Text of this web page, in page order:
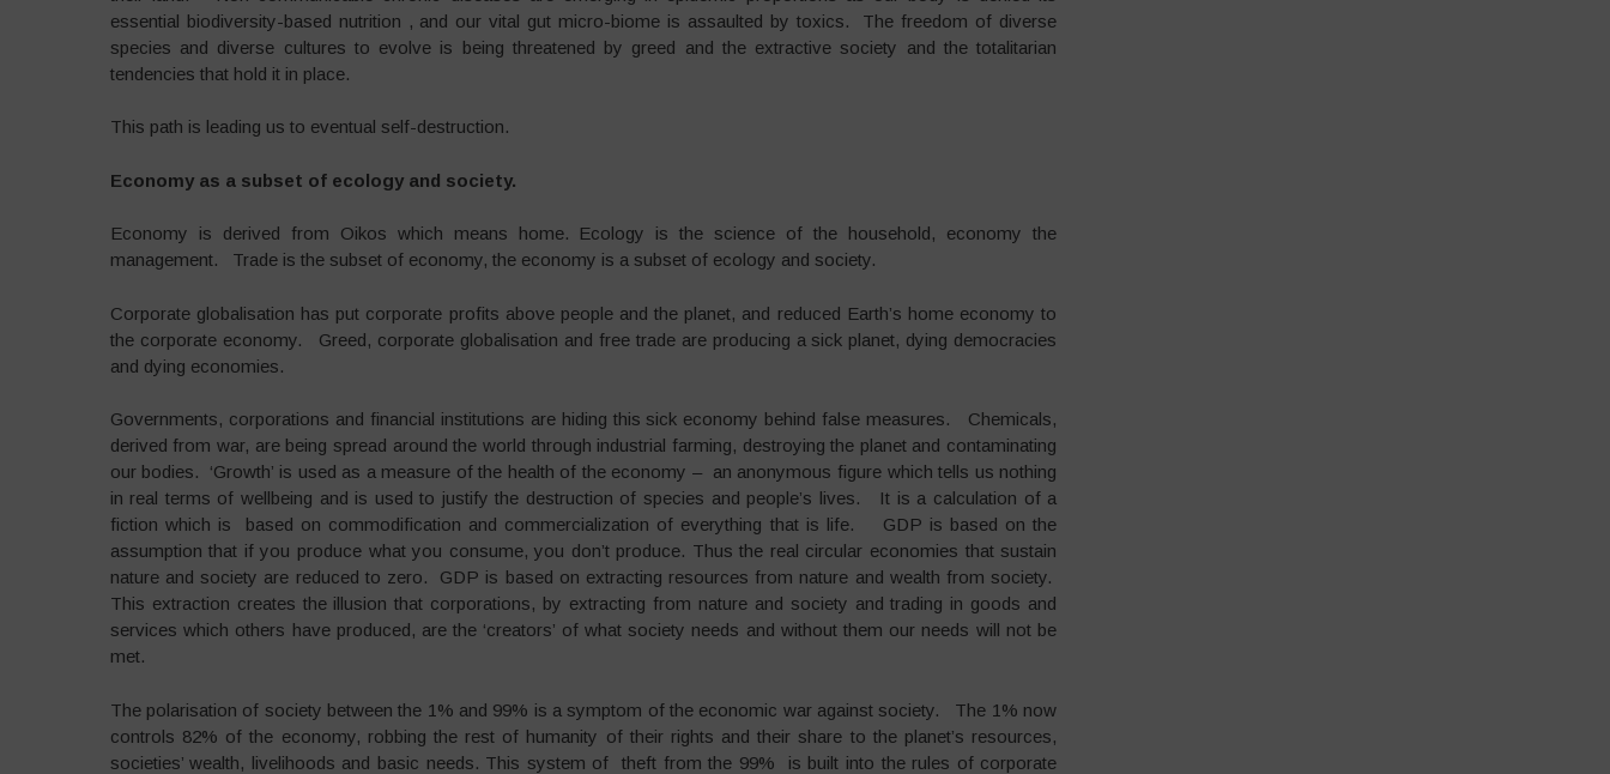
essential biodiversity-based nutrition , and our vital gut micro-biome is assaulted by toxics. The freedom of diverse
species and diverse cultures to evolve is being threatened by greed and the extractive society and the totalitarian
tendencies that hold it in place.
This path is leading us to eventual self-destruction.
Economy as a subset of ecology and society.
Economy is derived from Oikos which means home. Ecology is the science of the household, economy the
management. Trade is the subset of economy, the economy is a subset of ecology and society.
Corporate globalisation has put corporate profits above people and the planet, and reduced Earth’s home economy to
the corporate economy. Greed, corporate globalisation and free trade are producing a sick planet, dying democracies
and dying economies.
Governments, corporations and financial institutions are hiding this sick economy behind false measures. Chemicals,
derived from war, are being spread around the world through industrial farming, destroying the planet and contaminating
our bodies. ‘Growth’ is used as a measure of the health of the economy – an anonymous figure which tells us nothing
in real terms of wellbeing and is used to justify the destruction of species and people’s lives. It is a calculation of a
fiction which is based on commodification and commercialization of everything that is life. GDP is based on the
assumption that if you produce what you consume, you don’t produce. Thus the real circular economies that sustain
nature and society are reduced to zero. GDP is based on extracting resources from nature and wealth from society.
This extraction creates the illusion that corporations, by extracting from nature and society and trading in goods and
services which others have produced, are the ‘creators’ of what society needs and without them our needs will not be
met.
The polarisation of society between the 1% and 99% is a symptom of the economic war against society. The 1% now
controls 82% of the economy, robbing the rest of humanity of their rights and their share to the planet’s resources,
societies’ wealth, livelihoods and basic needs. This system of theft from the 99% is built into the rules of corporate